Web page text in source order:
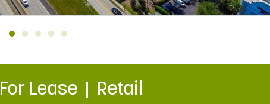
For Lease Retail